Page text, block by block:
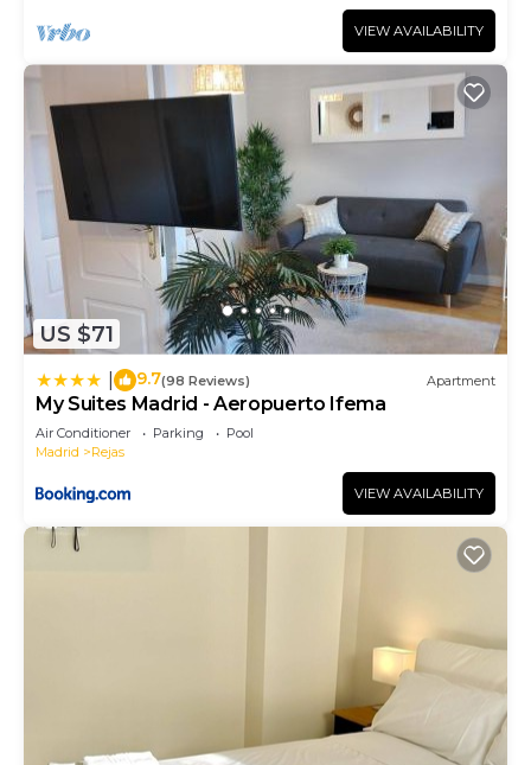
VIEW AVAILABILITY
US $71
9.7(98 Reviews) Apartment
My Suites Madrid - Aeropuerto Ifema
Air Conditioner Parking
Pool
Madrid
Rejas
VIEW AVAILABILITY